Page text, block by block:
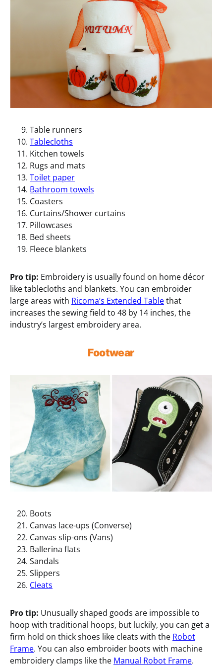
Table runners
Tablecloths
Kitchen towels
Rugs and mats
Toilet paper
Bathroom towels
Coasters
Curtains/Shower curtains
Pillowcases
Bed sheets
Fleece blankets
Pro tip: Embroidery is usually found on home décor
like tablecloths and blankets. You can embroider
large areas with Ricoma’s Extended Tablethat
increases the sewing field to 48 by 14 inches, the
industry’s largest embroidery area.
Footwear
Boots
Canvas lace-ups (Converse)
Canvas slip-ons (Vans)
Ballerina flats
Sandals
Slippers
Cleats
Pro tip: Unusually shaped goods are impossible to
hoop with traditional hoops, but luckily, you can get a
firm hold on thick shoes like cleats with the Robot
Frame. You can also embroider boots with machine
embroidery clamps like the Manual Robot Frame.